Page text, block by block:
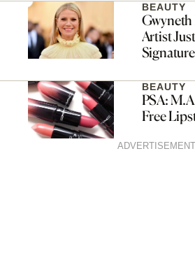
BEAUTY
Gwyneth
Artist
BEAUTY
PSA:
Free
ADVERTISEMENT